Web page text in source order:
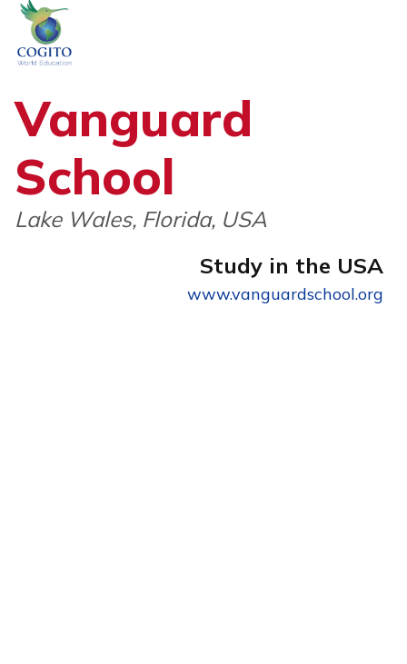
Skip
content
Vanguard
School
Lake Wales, Florida, USA
Study in the USA
www.vanguardschool.org